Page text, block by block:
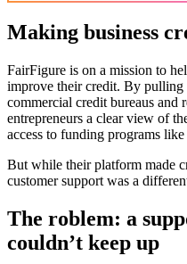
Making business
FairFigure is on a mission to
improve their credit. By pulling
commercial credit bureaus
entrepreneurs a clear view of
access to funding programs
But while their platform made
customer support was a
The roblem: a
couldn’t keep up